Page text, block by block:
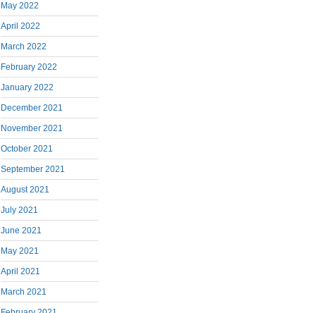
May 2022
April 2022
March 2022
February 2022
January 2022
December 2021
November 2021
October 2021
September 2021
August 2021
July 2021
June 2021
May 2021
April 2021
March 2021